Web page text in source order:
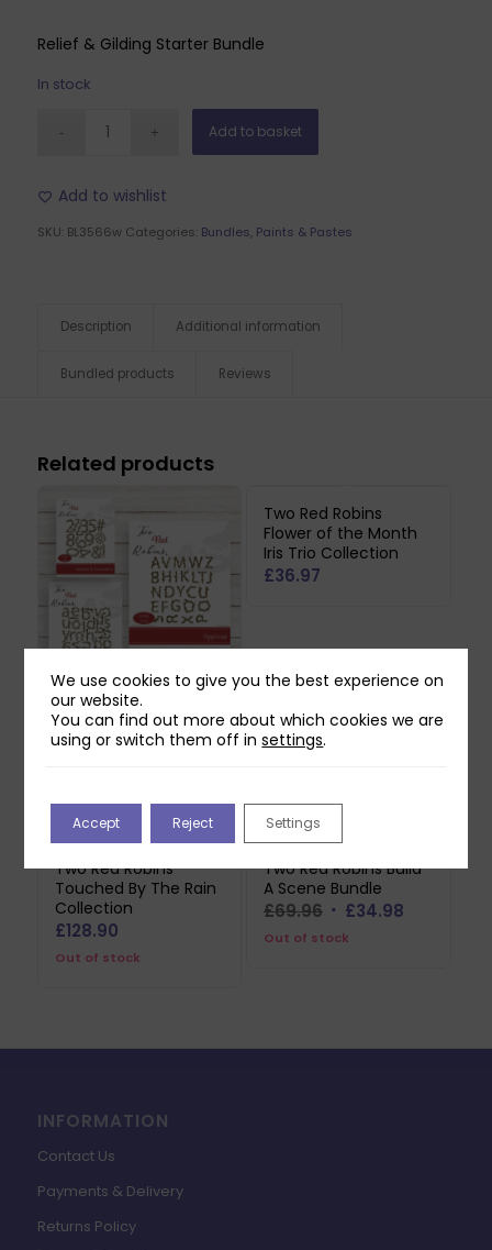
Relief & Gilding Starter Bundle
In stock
Add to basket
Add to wishlist
SKU: BL3566w Categories: Bundles, Paints & Pastes
Description Additional information
Bundled products Reviews
Related products
Two Red Robins
Nature’s Alphabet
Collection
Out of stock
Two Red Robins
Flower of the Month
Iris Trio Collection
£36.97
Two Red Robins
Touched By The Rain
Collection
£128.90
Out of stock
Two Red Robins Build
A Scene Bundle
£69.96 Original
price
£34.98Current
Out of stock
INFORMATION
Contact Us
Payments & Delivery
Returns Policy
We use cookies to give you the best experience on
our website.
You can find out more about which cookies we are
using or switch them off insettings.
Accept Reject Settings